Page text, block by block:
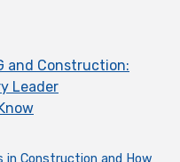
and Construction:
Leader
in Construction and How